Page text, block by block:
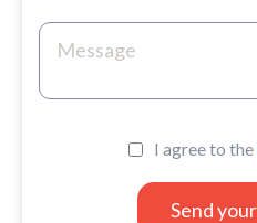
I agree to the